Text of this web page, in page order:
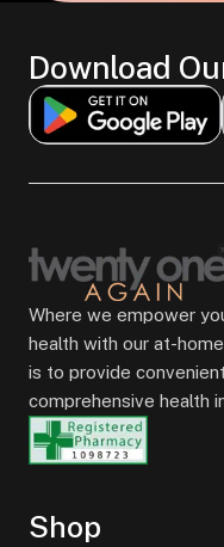
Download
Where we empower
health with our at-
is to provide
comprehensive health
Shop